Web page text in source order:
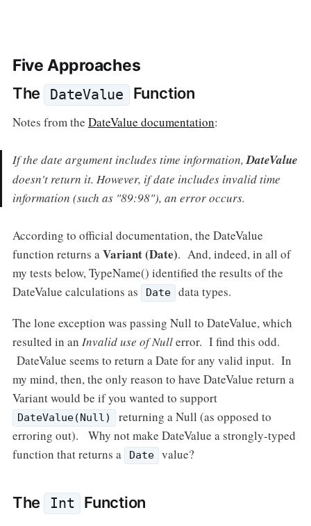
Five Approaches
The DateValue Function
Notes from the DateValue documentation:
If the date argument includes time information,DateValue
doesn't return it. However, ifdate includes invalid time
information (such as "89:98"), an error occurs.
According to official documentation, the DateValue
function returns aVariant (Date). And, indeed, in all of
my tests below, TypeName() identified the results of the
DateValue calculations as
Date
data types.
The lone exception was passing Null to DateValue, which
resulted in an Invalid use of Nullerror. I find this odd.
DateValue seems to return a Date for any valid input. In
my mind, then, the only reason to have DateValue return a
Variant would be if you wanted to support
DateValue(Null)
returning a Null (as opposed to
erroring out). Why not make DateValue a strongly-typed
function that returns a
Date value?
The Int Function